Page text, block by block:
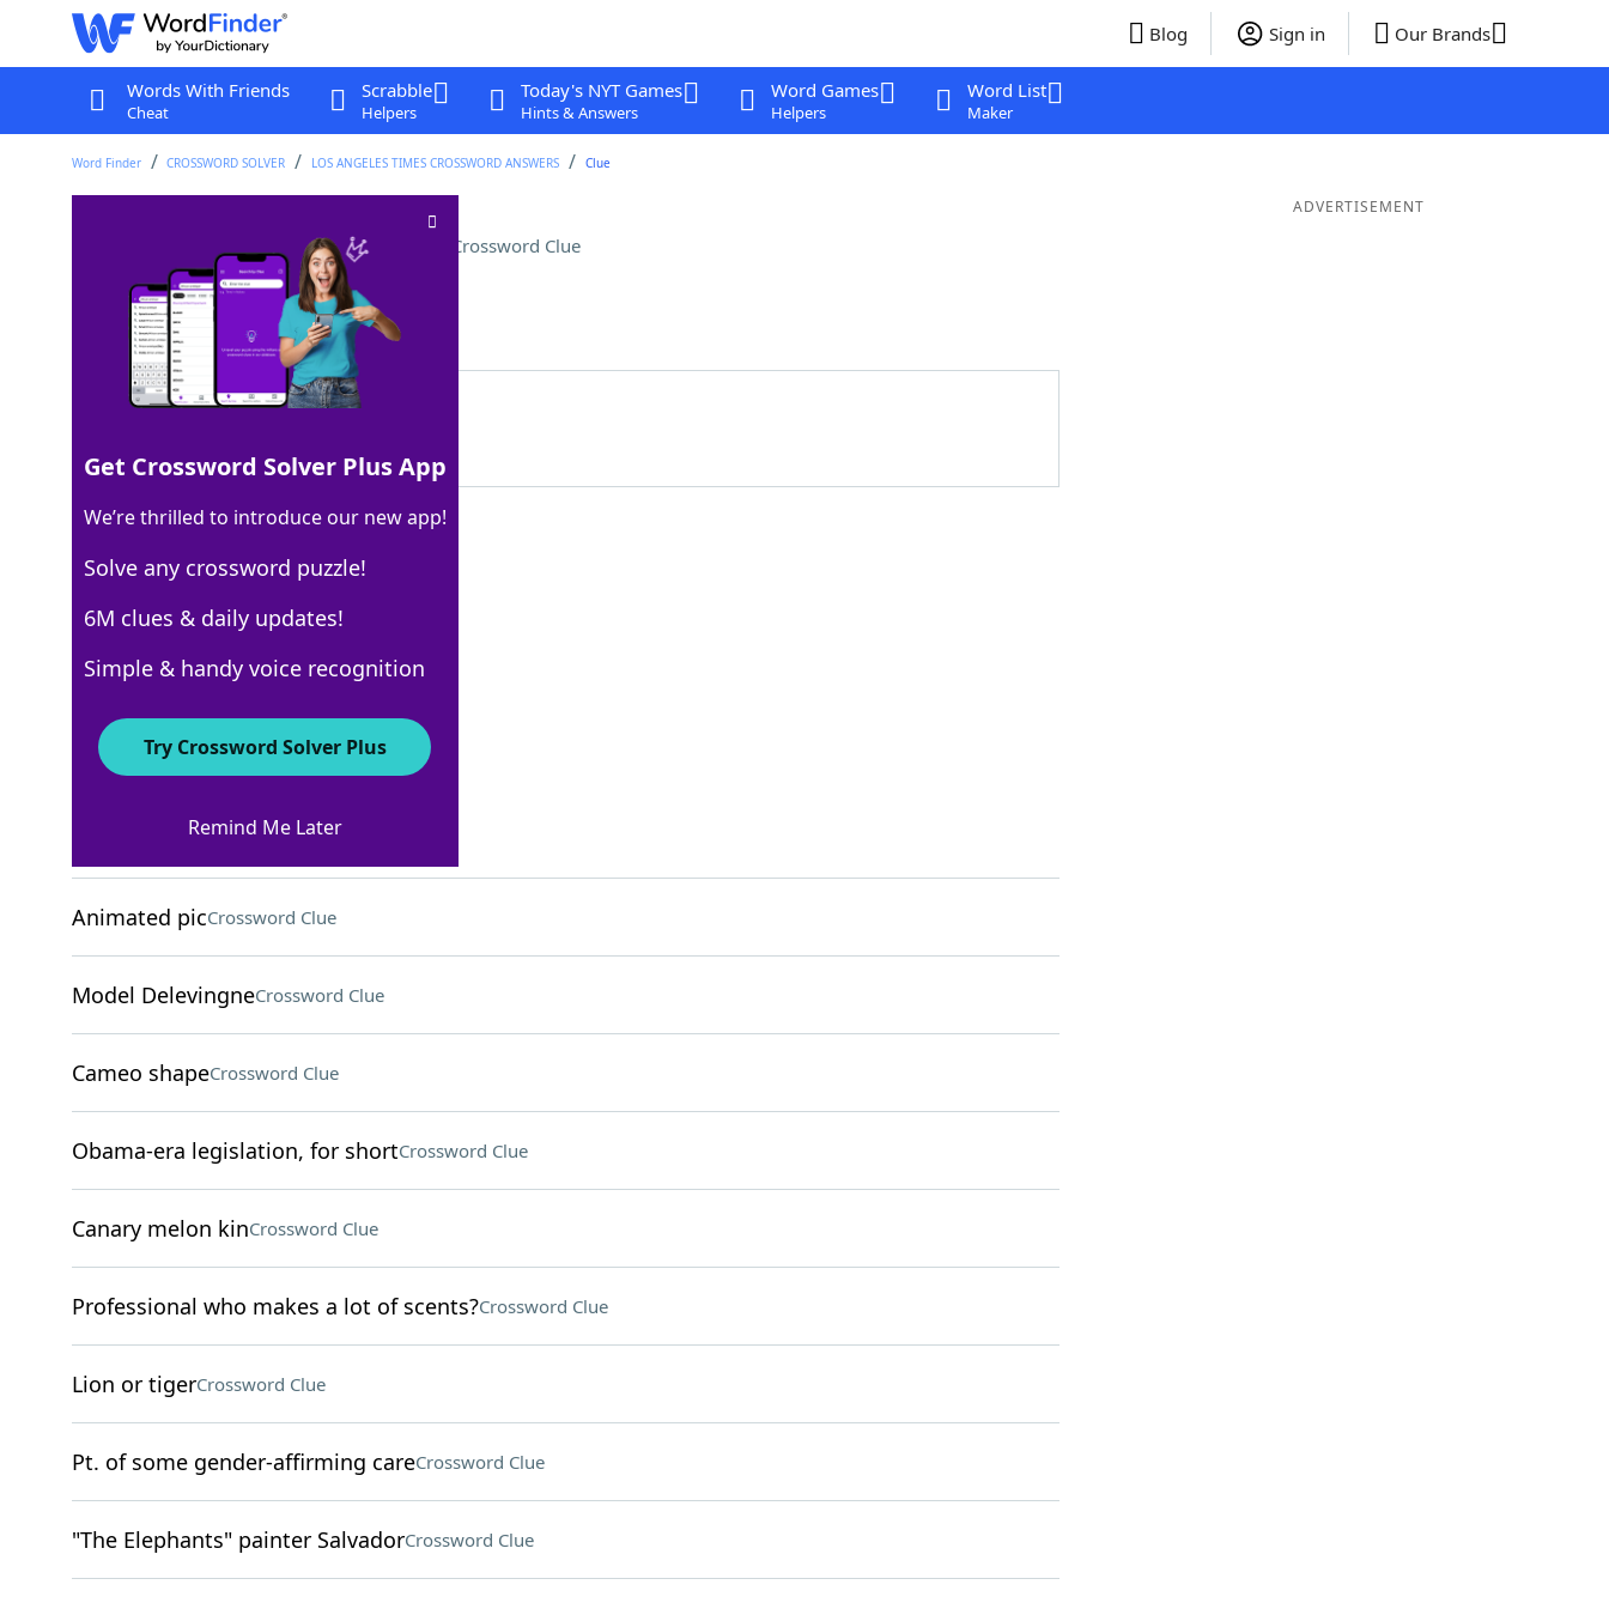
Blog Sign in Our Brands
Words With Friends
Cheat
Scrabble
Helpers
Today's NYT Games
Hints & Answers
Word Games
Helpers
Word List
Maker
Word Finder CROSSWORD SOLVER LOS ANGELES TIMES CROSSWORD ANSWERS Clue
"The Circus" painter Georges Crossword Clue
Last seen: LAT, 6 Aug 2025
Matching Answer
100% SEURAT
6 Letters
Crossword Answers
Huge volume?Crossword Clue
Animated picCrossword Clue
Model DelevingneCrossword Clue
Cameo shapeCrossword Clue
Obama-era legislation, for shortCrossword Clue
Canary melon kinCrossword Clue
Professional who makes a lot of scents?Crossword Clue
Lion or tigerCrossword Clue
Pt. of some gender-affirming careCrossword Clue
"The Elephants" painter SalvadorCrossword Clue
ADVERTISEMENT
Get Crossword Solver Plus App
We’re thrilled to introduce our new app!
Solve any crossword puzzle!
6M clues & daily updates!
Simple & handy voice recognition
Try Crossword Solver Plus
Remind Me Later